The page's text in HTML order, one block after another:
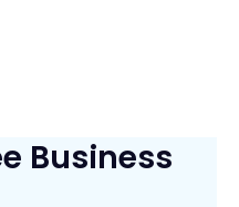
Business